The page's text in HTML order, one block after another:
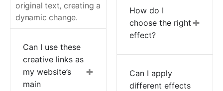
original text, creating a
dynamic change.
Can I use these
creative links as
my website’s
main
How do I
choose the right
effect?
Can I apply
different effects